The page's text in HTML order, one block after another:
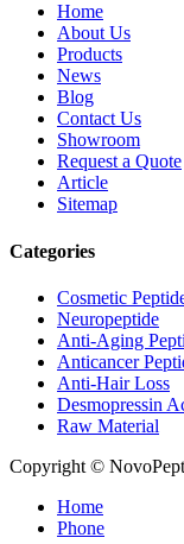
Home
About Us
Products
News
Blog
Contact Us
Showroom
Request a Quote
Article
Sitemap
Categories
Cosmetic
Neuropeptide
Anti-Aging
Anticancer
Anti-Hair Loss
Desmopressin
Raw Material
Copyright ©
Home
Phone